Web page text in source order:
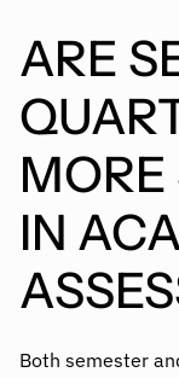
ARE
IN
Both semester